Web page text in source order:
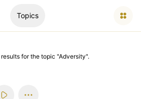
Topics
resultsfor the topic "Adversity".